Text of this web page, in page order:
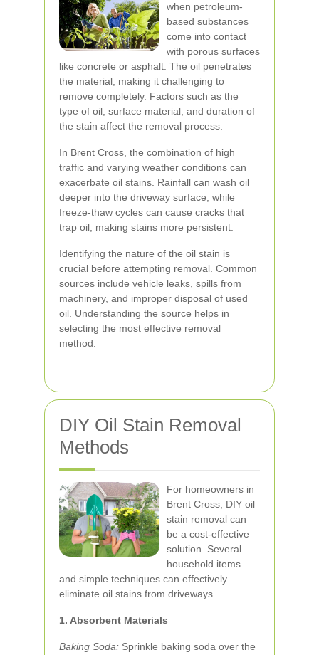
when petroleum-
based substances
come into contact
with porous surfaces
like concrete or asphalt. The oil penetrates
the material, making it challenging to
remove completely. Factors such as the
type of oil, surface material, and duration of
the stain affect the removal process.
In Brent Cross, the combination of high
traffic and varying weather conditions can
exacerbate oil stains. Rainfall can wash oil
deeper into the driveway surface, while
freeze-thaw cycles can cause cracks that
trap oil, making stains more persistent.
Identifying the nature of the oil stain is
crucial before attempting removal. Common
sources include vehicle leaks, spills from
machinery, and improper disposal of used
oil. Understanding the source helps in
selecting the most effective removal
method.
DIY Oil Stain Removal
Methods
For homeowners in
Brent Cross, DIY oil
stain removal can
be a cost-effective
solution. Several
household items
and simple techniques can effectively
eliminate oil stains from driveways.
1. Absorbent Materials
Baking Soda: Sprinkle baking soda over the